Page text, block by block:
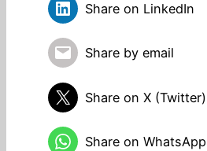
Share on LinkedIn
Share by email
Share on X (Twitter)
Share on WhatsApp